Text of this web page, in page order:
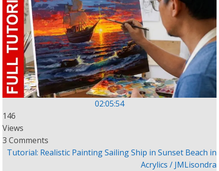
02:05:54
146
Views
3 Comments
Tutorial: Realistic Painting Sailing Ship in Sunset Beach in
Acrylics / JMLisondra